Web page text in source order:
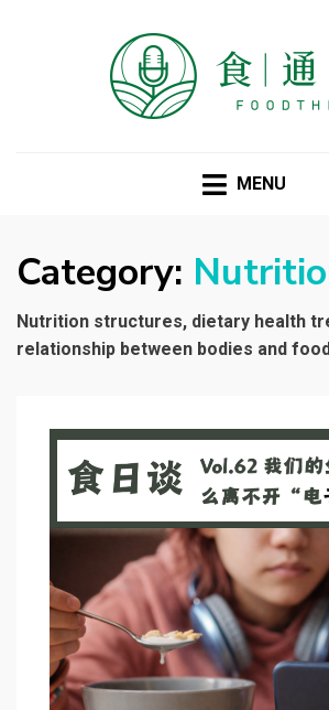
MENU
Category:
Nutrition structures, dietary health
relationship between bodies and